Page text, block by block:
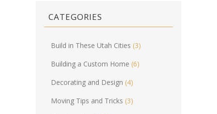
CATEGORIES
Build in These Utah Cities (3)
Building a Custom Home (6)
Decorating and Design (4)
Moving Tips and Tricks (3)